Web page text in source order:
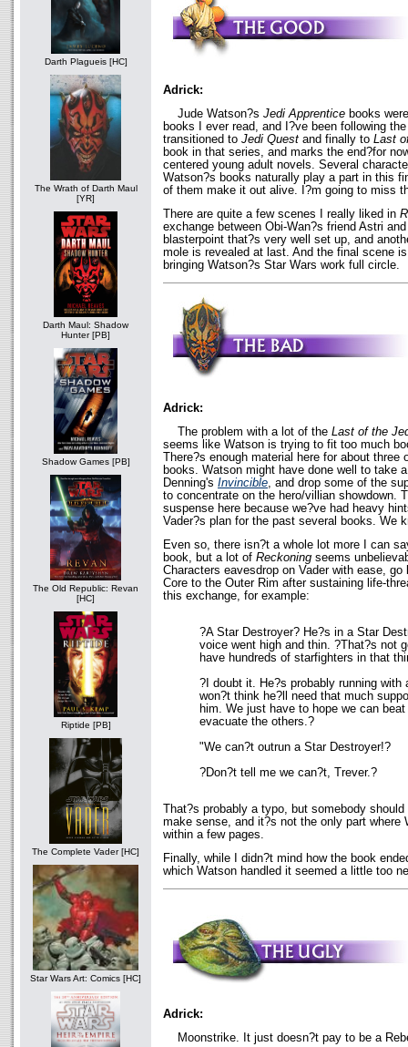
Darth Plagueis [HC]
The Wrath of Darth Maul
[YR]
Darth Maul: Shadow
Hunter [PB]
Shadow Games [PB]
The Old Republic: Revan
[HC]
Riptide [PB]
The Complete Vader [HC]
Star Wars Art: Comics [HC]
Adrick:
Jude Watson?s Jedi Apprentice books
books I ever read, and I?ve been following
transitioned to Jedi Quest and finally to Last
book in that series, and marks the end?for
centered young adult novels. Several
Watson?s books naturally play a part in this
of them make it out alive. I?m going to miss
There are quite a few scenes I really liked in
exchange between Obi-Wan?s friend Astri
blasterpoint that?s very well set up, and
mole is revealed at last. And the final scene
bringing Watson?s Star Wars work full circle.
Adrick:
The problem with a lot of the Last of the
seems like Watson is trying to fit too much
There?s enough material here for about three
books. Watson might have done well to take
Denning's Invincible, and drop some of the
to concentrate on the hero/villian showdown.
suspense here because we?ve had heavy
Vader?s plan for the past several books. We
Even so, there isn?t a whole lot more I can
book, but a lot of Reckoning seems
Characters eavesdrop on Vader with ease, go
Core to the Outer Rim after sustaining life-
this exchange, for example:
?A Star Destroyer? He?s in a Star
voice went high and thin. ?That?s not
have hundreds of starfighters in that
?I doubt it. He?s probably running with
won?t think he?ll need that much
him. We just have to hope we can
evacuate the others.?
"We can?t outrun a Star Destroyer!?
?Don?t tell me we can?t, Trever.?
That?s probably a typo, but somebody
make sense, and it?s not the only part where
within a few pages.
Finally, while I didn?t mind how the book
which Watson handled it seemed a little too
Adrick:
Moonstrike. It just doesn?t pay to be a